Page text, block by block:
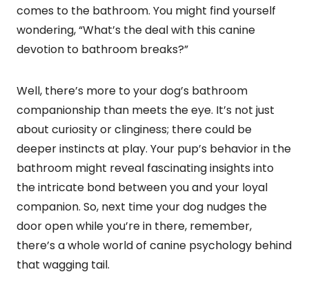
comes to the bathroom. You might find yourself
wondering, “What’s the deal with this canine
devotion to bathroom breaks?”
Well, there’s more to your dog’s bathroom
companionship than meets the eye. It’s not just
about curiosity or clinginess; there could be
deeper instincts at play. Your pup’s behavior in the
bathroom might reveal fascinating insights into
the intricate bond between you and your loyal
companion. So, next time your dog nudges the
door open while you’re in there, remember,
there’s a whole world of canine psychology behind
that wagging tail.